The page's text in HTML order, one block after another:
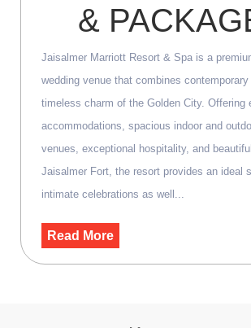
&
Jaisalmer Marriott Resort & Spa is a
wedding venue that combines
timeless charm of the Golden City. Offering
accommodations, spacious indoor and
venues, exceptional hospitality, and
Jaisalmer Fort, the resort provides an ideal
intimate celebrations as well...
Read More